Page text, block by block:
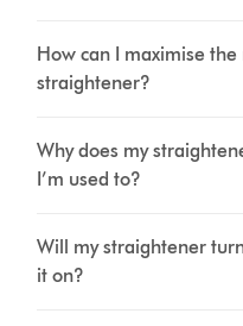
How can I maximise
straightener?
Why does my
I’m used to?
Will my straightener
it on?